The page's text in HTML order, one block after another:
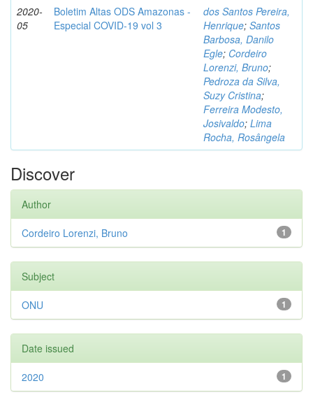
2020-
05
Boletim Altas ODS Amazonas -
Especial COVID-19 vol 3
dos Santos Pereira,
Henrique; Santos
Barbosa, Danilo
Egle; Cordeiro
Lorenzi, Bruno;
Pedroza da Silva,
Suzy Cristina;
Ferreira Modesto,
Josivaldo; Lima
Rocha, Rosângela
Discover
Author
1
Cordeiro Lorenzi, Bruno
Subject
1
ONU
Date issued
1
2020